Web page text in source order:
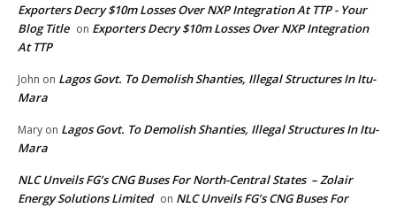
Exporters Decry $10m Losses Over NXP Integration At TTP - Your
Blog Title on Exporters Decry $10m Losses Over NXP Integration
At TTP
John on Lagos Govt. To Demolish Shanties, Illegal Structures In Itu-
Mara
Mary on Lagos Govt. To Demolish Shanties, Illegal Structures In Itu-
Mara
NLC Unveils FG’s CNG Buses For North-Central States – Zolair
Energy Solutions Limited on NLC Unveils FG’s CNG Buses For